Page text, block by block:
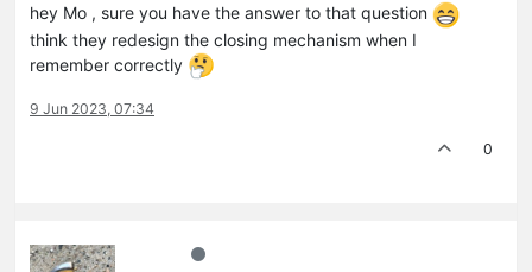
hey Mo , sure you have the answer to that question
think they redesign the closing mechanism when I
remember correctly
9 Jun 2023, 07:34
0